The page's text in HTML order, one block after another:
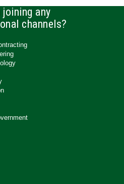
any
channels?